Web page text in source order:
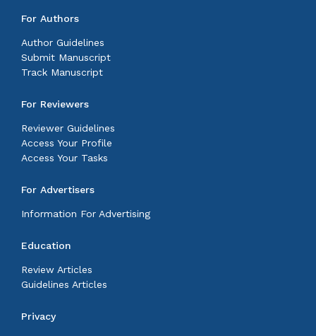
For Authors
Author Guidelines
Submit Manuscript
Track Manuscript
For Reviewers
Reviewer Guidelines
Access Your Profile
Access Your Tasks
For Advertisers
Information For Advertising
Education
Review Articles
Guidelines Articles
Privacy